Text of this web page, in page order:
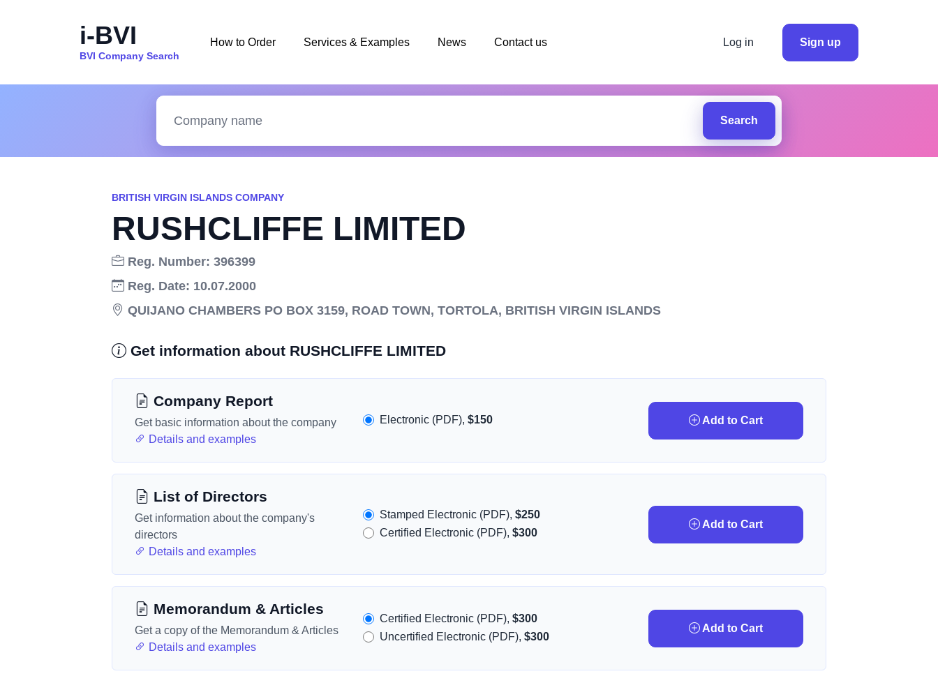
i-BVI
BVI Company Search
How to Order Services & Examples News Contact us Log in Sign up
Search
BRITISH VIRGIN ISLANDS COMPANY
RUSHCLIFFE LIMITED
Reg. Number: 396399
Reg. Date: 10.07.2000
QUIJANO CHAMBERS PO BOX 3159, ROAD TOWN, TORTOLA, BRITISH VIRGIN ISLANDS
Get information about RUSHCLIFFE LIMITED
Company Report
Get basic information about the company
Details and examples
Electronic (PDF),$150 Add to Cart
List of Directors
Get information about the company's
directors
Details and examples
Stamped Electronic (PDF),$250
Certified Electronic (PDF),$300
Add to Cart
Memorandum & Articles
Get a copy of the Memorandum & Articles
Details and examples
Certified Electronic (PDF),$300
Uncertified Electronic (PDF),$300
Add to Cart